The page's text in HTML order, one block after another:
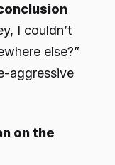
I couldn’t
else?”
aggressive
on the